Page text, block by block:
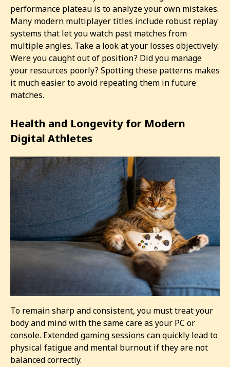
performance plateau is to analyze your own mistakes.
Many modern multiplayer titles include robust replay
systems that let you watch past matches from
multiple angles. Take a look at your losses objectively.
Were you caught out of position? Did you manage
your resources poorly? Spotting these patterns makes
it much easier to avoid repeating them in future
matches.
Health and Longevity for Modern
Digital Athletes
To remain sharp and consistent, you must treat your
body and mind with the same care as your PC or
console. Extended gaming sessions can quickly lead to
physical fatigue and mental burnout if they are not
balanced correctly.